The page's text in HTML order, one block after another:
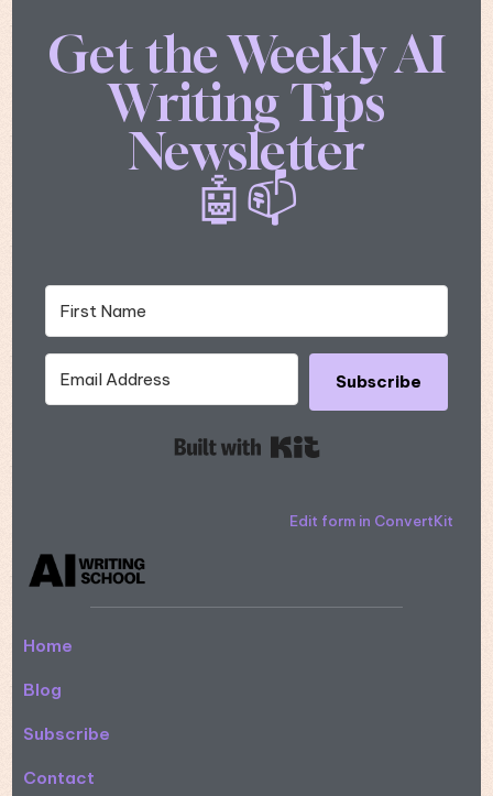
Get the Weekly AI
Writing Tips
Newsletter
🤖📫
Subscribe
Edit form in ConvertKit
Home
Blog
Subscribe
Contact